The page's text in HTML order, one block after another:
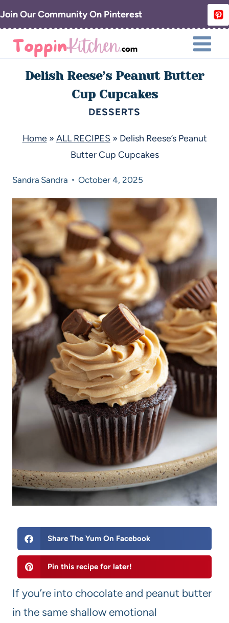
Join Our Community On Pinterest
Delish Reese’s Peanut Butter
Cup Cupcakes
DESSERTS
Home» ALL RECIPES » Delish Reese’s Peanut
Butter Cup Cupcakes
Sandra Sandra October 4, 2025
Share The Yum On Facebook
Pin this recipe for later!
If you’re into chocolate and peanut butter
in the same shallow emotional